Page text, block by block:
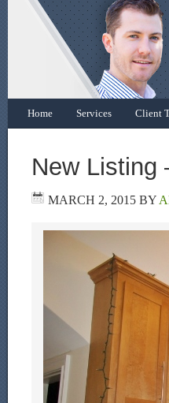
Home Services Client
New Listing
MARCH 2, 2015 BY